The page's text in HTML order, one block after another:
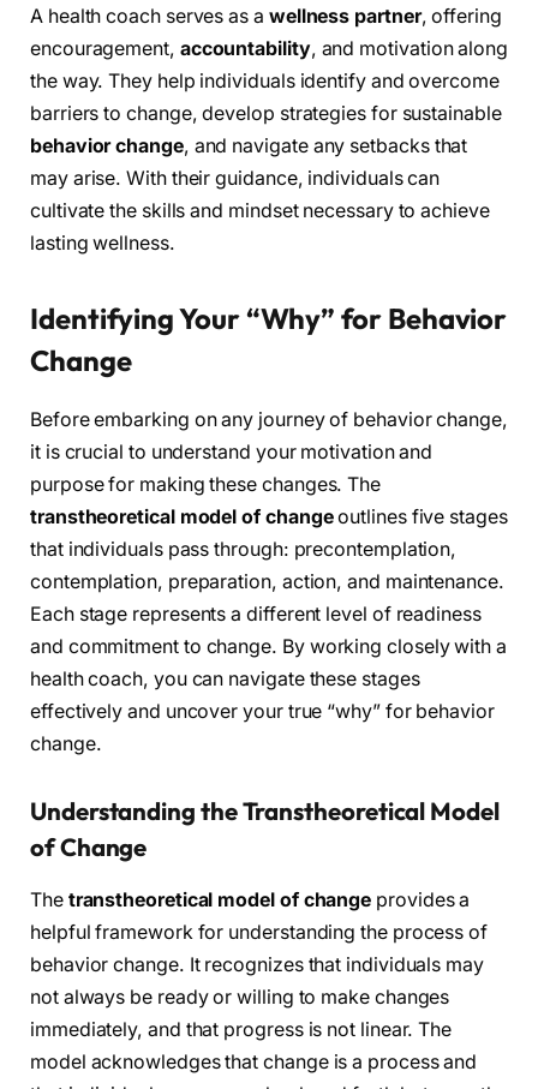
A health coach serves as a wellness partner, offering
encouragement, accountability, and motivation along
the way. They help individuals identify and overcome
barriers to change, develop strategies for sustainable
behavior change, and navigate any setbacks that
may arise. With their guidance, individuals can
cultivate the skills and mindset necessary to achieve
lasting wellness.
Identifying Your “Why” for Behavior
Change
Before embarking on any journey of behavior change,
it is crucial to understand your motivation and
purpose for making these changes. The
transtheoretical model of changeoutlines five stages
that individuals pass through: precontemplation,
contemplation, preparation, action, and maintenance.
Each stage represents a different level of readiness
and commitment to change. By working closely with a
health coach, you can navigate these stages
effectively and uncover your true “why” for behavior
change.
Understanding the Transtheoretical Model
of Change
The transtheoretical model of change provides a
helpful framework for understanding the process of
behavior change. It recognizes that individuals may
not always be ready or willing to make changes
immediately, and that progress is not linear. The
model acknowledges that change is a process and